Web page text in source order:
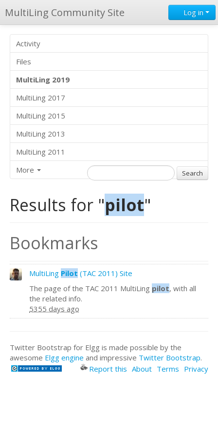
MultiLing Community Site Log in
Activity
Files
MultiLing 2019
MultiLing 2017
MultiLing 2015
MultiLing 2013
MultiLing 2011
More
Results for "pilot"
Bookmarks
MultiLing Pilot (TAC 2011) Site
The page of the TAC 2011 MultiLing pilot, with all
the related info.
5355 days ago
Twitter Bootstrap for Elgg is made possible by the
awesome Elgg engine and impressive Twitter Bootstrap.
Report this About Terms Privacy